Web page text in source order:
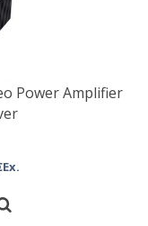
Power Amplifier